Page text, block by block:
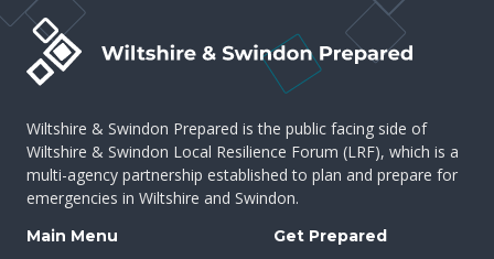
Wiltshire & Swindon Prepared is the public facing side of
Wiltshire & Swindon Local Resilience Forum (LRF), which is a
multi-agency partnership established to plan and prepare for
emergencies in Wiltshire and Swindon.
Main Menu
Get Prepared